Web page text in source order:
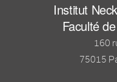
Institut
Faculté
160
75015